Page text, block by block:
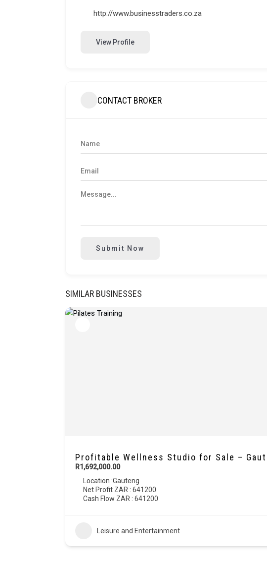
http://www.businesstraders.co.za
View Profile
CONTACT BROKER
Submit Now
SIMILAR BUSINESSES
Profitable Wellness Studio for Sale –
R1,692,000.00
Location :Gauteng
Net Profit ZAR : 641200
Cash Flow ZAR : 641200
Leisure and Entertainment